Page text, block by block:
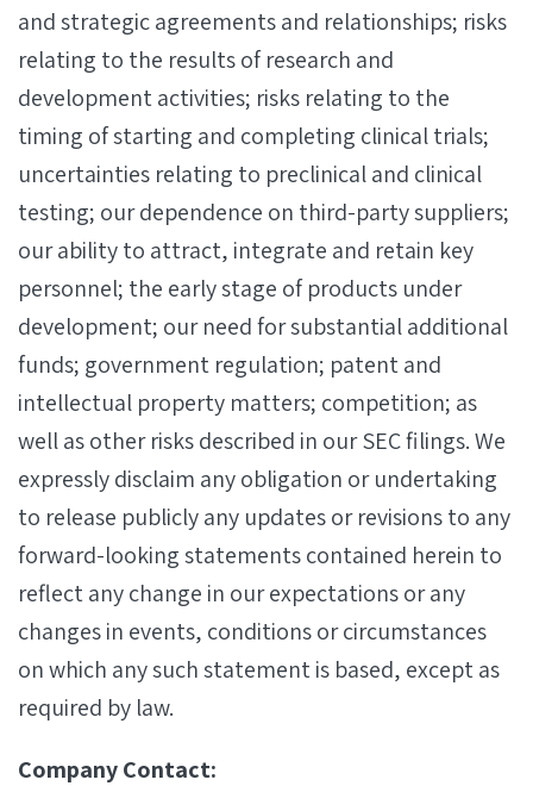
and strategic agreements and relationships; risks
relating to the results of research and
development activities; risks relating to the
timing of starting and completing clinical trials;
uncertainties relating to preclinical and clinical
testing; our dependence on third-party suppliers;
our ability to attract, integrate and retain key
personnel; the early stage of products under
development; our need for substantial additional
funds; government regulation; patent and
intellectual property matters; competition; as
well as other risks described in our SEC filings. We
expressly disclaim any obligation or undertaking
to release publicly any updates or revisions to any
forward-looking statements contained herein to
reflect any change in our expectations or any
changes in events, conditions or circumstances
on which any such statement is based, except as
required by law.
Company Contact: